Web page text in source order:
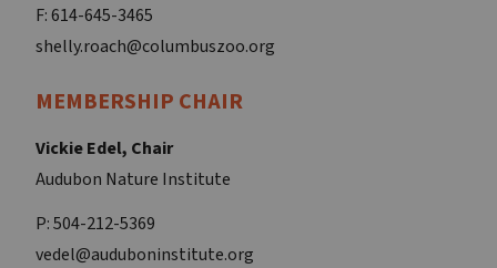
F: 614-645-3465
shelly.roach@columbuszoo.org
MEMBERSHIP CHAIR
Vickie Edel, Chair
Audubon Nature Institute
P: 504-212-5369
vedel@auduboninstitute.org